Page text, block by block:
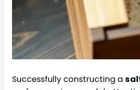
Successfully constructing a